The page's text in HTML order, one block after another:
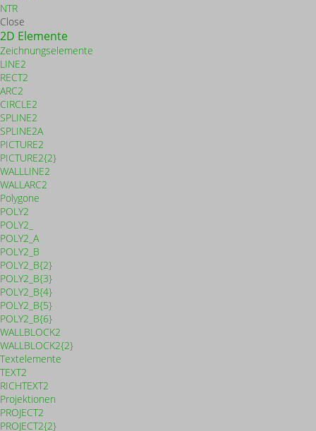
NTR
Close
2D Elemente
Zeichnungselemente
LINE2
RECT2
ARC2
CIRCLE2
SPLINE2
SPLINE2A
PICTURE2
PICTURE2{2}
WALLLINE2
WALLARC2
Polygone
POLY2
POLY2_
POLY2_A
POLY2_B
POLY2_B{2}
POLY2_B{3}
POLY2_B{4}
POLY2_B{5}
POLY2_B{6}
WALLBLOCK2
WALLBLOCK2{2}
Textelemente
TEXT2
RICHTEXT2
Projektionen
PROJECT2
PROJECT2{2}